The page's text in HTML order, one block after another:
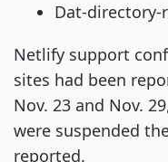
Dat-
Netlify support
sites had been
Nov. 23 and Nov.
were suspended
reported.